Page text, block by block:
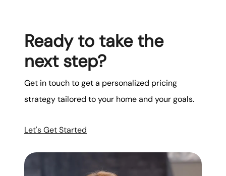
Ready to take the
next step?
Get in touch to get a personalized pricing
strategy tailored to your home and your goals.
Let's Get Started